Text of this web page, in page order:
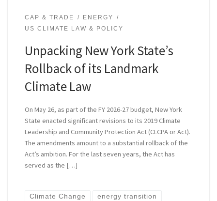
CAP & TRADE
ENERGY
US CLIMATE LAW & POLICY
Unpacking New York State’s
Rollback of its Landmark
Climate Law
On May 26, as part of the FY 2026-27 budget, New York
State enacted significant revisions to its 2019 Climate
Leadership and Community Protection Act (CLCPA or Act).
The amendments amount to a substantial rollback of the
Act’s ambition. For the last seven years, the Act has
served as the […]
Climate Change energy transition